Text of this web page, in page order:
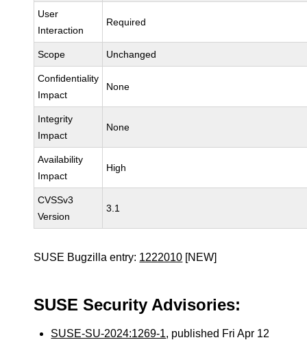
User
Interaction
Required
Scope Unchanged
Confidentiality
Impact
None
Integrity
Impact
None
Availability
Impact
High
CVSSv3
Version
3.1
SUSE Bugzilla entry: 1222010 [NEW]
SUSE Security Advisories:
SUSE-SU-2024:1269-1, published Fri Apr 12